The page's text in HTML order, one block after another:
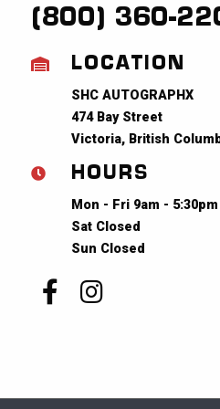
(800) 360-
LOCATION
SHC AUTOGRAPHX
474 Bay Street
Victoria, British
HOURS
Mon - Fri 9am - 5:30pm
Sat Closed
Sun Closed